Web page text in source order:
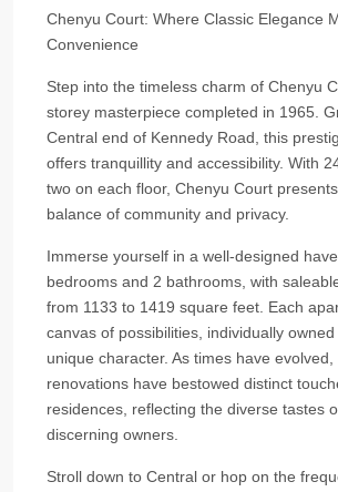
Chenyu Court: Where Classic Elegance
Convenience
Step into the timeless charm of Chenyu
storey masterpiece completed in 1965.
Central end of Kennedy Road, this
offers tranquillity and accessibility. With
two on each floor, Chenyu Court
balance of community and privacy.
Immerse yourself in a well-designed
bedrooms and 2 bathrooms, with
from 1133 to 1419 square feet. Each
canvas of possibilities, individually
unique character. As times have
renovations have bestowed distinct
residences, reflecting the diverse tastes
discerning owners.
Stroll down to Central or hop on the